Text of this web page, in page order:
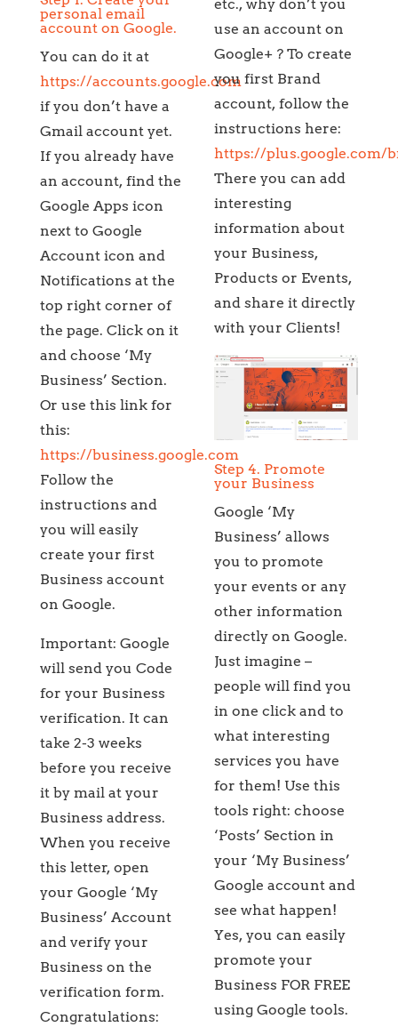
personal email
account on Google.
You can do it at
https://accounts.google.com
if you don’t have a
Gmail account yet.
If you already have
an account, find the
Google Apps icon
next to Google
Account icon and
Notifications at the
top right corner of
the page. Click on it
and choose ‘My
Business’ Section.
Or use this link for
this:
https://business.google.com
Follow the
instructions and
you will easily
create your first
Business account
on Google.
Important: Google
will send you Code
for your Business
verification. It can
take 2-3 weeks
before you receive
it by mail at your
Business address.
When you receive
this letter, open
your Google ‘My
Business’ Account
and verify your
Business on the
verification form.
Congratulations:
etc., why don’t you
use an account on
Google+ ? To create
you first Brand
account, follow the
instructions here:
https://plus.google.com/
There you can add
interesting
information about
your Business,
Products or Events,
and share it directly
with your Clients!
Step 4. Promote
your Business
Google ‘My
Business’ allows
you to promote
your events or any
other information
directly on Google.
Just imagine –
people will find you
in one click and to
what interesting
services you have
for them! Use this
tools right: choose
‘Posts’ Section in
your ‘My Business’
Google account and
see what happen!
Yes, you can easily
promote your
Business FOR FREE
using Google tools.